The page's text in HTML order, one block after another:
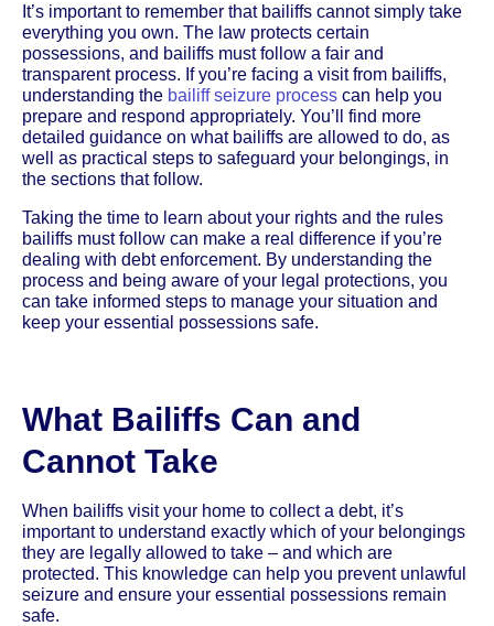
It’s important to remember that bailiffs cannot simply take
everything you own. The law protects certain
possessions, and bailiffs must follow a fair and
transparent process. If you’re facing a visit from bailiffs,
understanding the bailiff seizure process can help you
prepare and respond appropriately. You’ll find more
detailed guidance on what bailiffs are allowed to do, as
well as practical steps to safeguard your belongings, in
the sections that follow.
Taking the time to learn about your rights and the rules
bailiffs must follow can make a real difference if you’re
dealing with debt enforcement. By understanding the
process and being aware of your legal protections, you
can take informed steps to manage your situation and
keep your essential possessions safe.
What Bailiffs Can and
Cannot Take
When bailiffs visit your home to collect a debt, it’s
important to understand exactly which of your belongings
they are legally allowed to take – and which are
protected. This knowledge can help you prevent unlawful
seizure and ensure your essential possessions remain
safe.